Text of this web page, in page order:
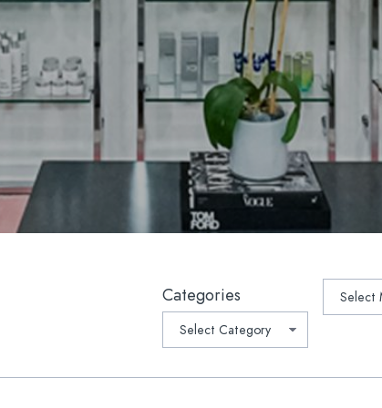
Removal
Lifting & Tightening
PRP Microneedling
Oral Supplements/
Prescription Medications
Archives
Categories